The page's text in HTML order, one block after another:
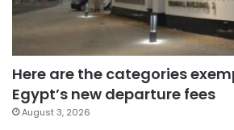
Here are the categories
Egypt’s new departure fees
August 3, 2026